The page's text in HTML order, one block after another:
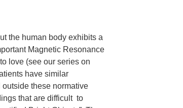
the human body exhibits a
Magnetic Resonance
love (see our series on
have similar
these normative
that are difficult to